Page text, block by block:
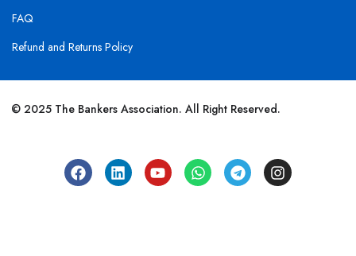
FAQ
Refund and Returns Policy
© 2025 The Bankers Association. All Right Reserved.